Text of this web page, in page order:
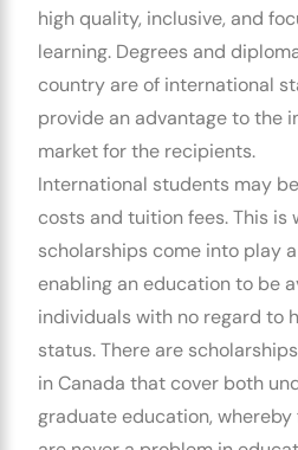
high quality, inclusive, and
learning. Degrees and
country are of international
provide an advantage to the
market for the recipients.
International students may
costs and tuition fees. This is
scholarships come into play
enabling an education to be
individuals with no regard to
status. There are
in Canada that cover both
graduate education,